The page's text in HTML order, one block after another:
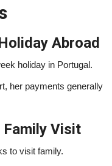
Abroad
holiday in Portugal.
her payments generally
Family Visit
to visit family.